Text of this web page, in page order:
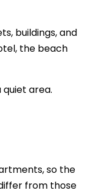
buildings, and
the beach
area.
so the
from those